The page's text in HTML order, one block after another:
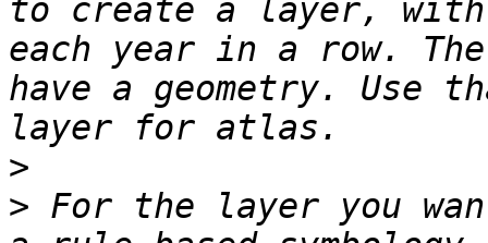
to create a layer,
each year in a row.
have a geometry. Use
>
> For the layer you